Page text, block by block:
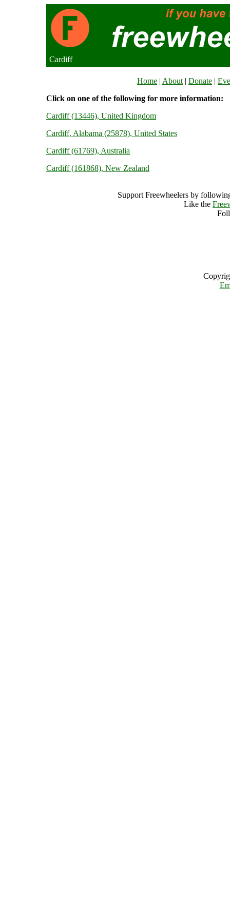
Cardiff
Home | About | Donate |
Click on one of the following for more information:
Cardiff (13446), United Kingdom
Cardiff, Alabama (25878), United States
Cardiff (61769), Australia
Cardiff (161868), New Zealand
Support Freewheelers by
Like the